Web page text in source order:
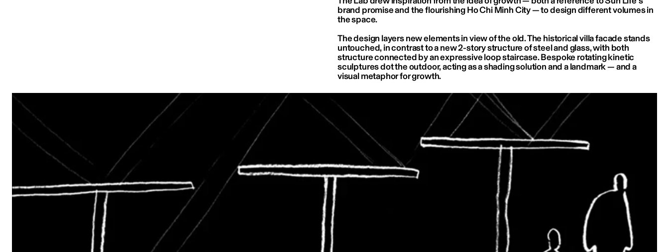
brand promise and the flourishing Ho Chi Minh City — to design different volumes in
the space.
The design layers new elements in view of the old. The historical villa facade stands
untouched, in contrast to a new 2-story structure of steel and glass, with both
structure connected by an expressive loop staircase. Bespoke rotating kinetic
sculptures dot the outdoor, acting as a shading solution and a landmark — and a
visual metaphor for growth.